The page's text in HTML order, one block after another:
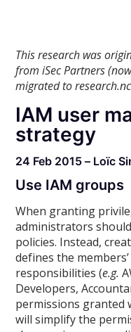
This research was
from iSec Partners
migrated to
IAM user
strategy
24 Feb 2015 – Loïc
Use IAM groups
When granting
administrators
policies. Instead,
defines the
responsibilities (e.g.
Developers,
permissions granted
will simplify the